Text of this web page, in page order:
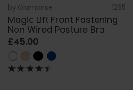
by Glamorise 1265
Magic Lift Front Fastening
Non Wired Posture Bra
£45.00